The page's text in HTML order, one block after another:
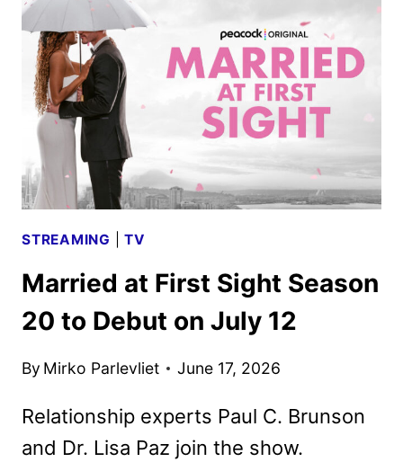
JULY
FIREWORKS
COMING
TO
NBC
AND
PEACOCK
STREAMING |TV
Married at First Sight Season
20 to Debut on July 12
By Mirko Parlevliet June 17, 2026
Relationship experts Paul C. Brunson
and Dr. Lisa Paz join the show.